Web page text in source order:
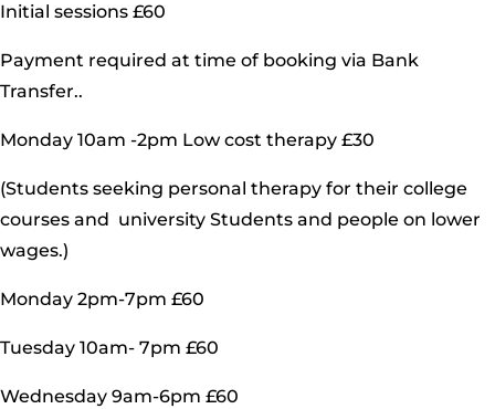
Initial sessions £60
Payment required at time of booking via Bank
Transfer..
Monday 10am -2pm Low cost therapy £30
(Students seeking personal therapy for their college
courses and university Students and people on lower
wages.)
Monday 2pm-7pm £60
Tuesday 10am- 7pm £60
Wednesday 9am-6pm £60